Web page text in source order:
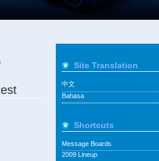
Site Translation
中文
Bahasa
Shortcuts
Message Boards
2009 Lineup